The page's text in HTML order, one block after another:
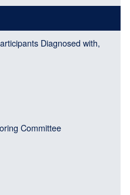
Diagnosed with,
Committee